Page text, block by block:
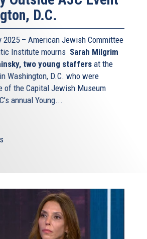
D.C.
2025 – American Jewish Committee
Institute mourns Sarah Milgrim
two young staffers at the
Washington, D.C. who were
of the Capital Jewish Museum
annual Young...